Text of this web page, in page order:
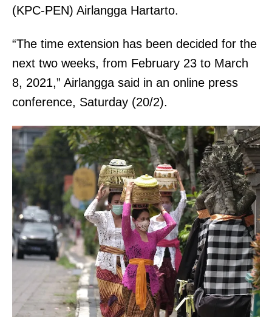
(KPC-PEN) Airlangga Hartarto.
“The time extension has been decided for the
next two weeks, from February 23 to March
8, 2021,” Airlangga said in an online press
conference, Saturday (20/2).